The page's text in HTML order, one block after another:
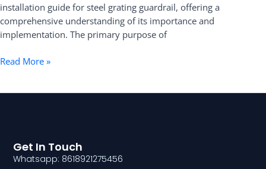
installation guide for steel grating guardrail, offering a
comprehensive understanding of its importance and
implementation. The primary purpose of
Read More »
Get In Touch
Whatsapp: 8618921275456